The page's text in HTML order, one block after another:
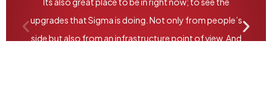
upgrades that Sigma is doing. Not only from people’s
side but also from an infrastructure point of view. And